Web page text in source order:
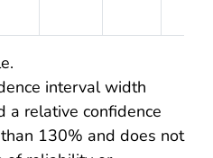
interval width
a relative confidence
130% and does not